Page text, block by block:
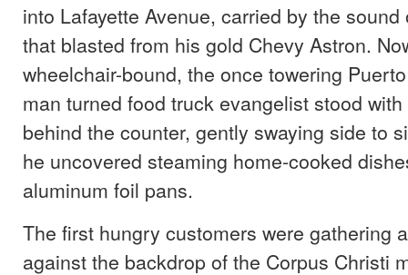
into Lafayette Avenue, carried by the
that blasted from his gold Chevy Astron.
wheelchair-bound, the once towering
man turned food truck evangelist stood
behind the counter, gently swaying side to
he uncovered steaming home-cooked
aluminum foil pans.
The first hungry customers were gathering
against the backdrop of the Corpus Christi